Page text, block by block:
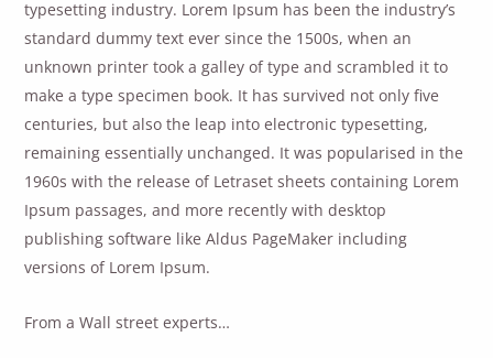
typesetting industry. Lorem Ipsum has been the industry’s
standard dummy text ever since the 1500s, when an
unknown printer took a galley of type and scrambled it to
make a type specimen book. It has survived not only five
centuries, but also the leap into electronic typesetting,
remaining essentially unchanged. It was popularised in the
1960s with the release of Letraset sheets containing Lorem
Ipsum passages, and more recently with desktop
publishing software like Aldus PageMaker including
versions of Lorem Ipsum.
From a Wall street experts…